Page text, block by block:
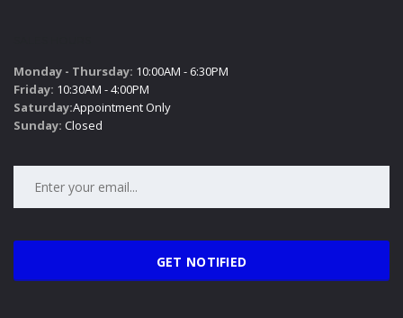
Monday - Thursday: 10:00AM - 6:30PM
Friday: 10:30AM - 4:00PM
Saturday:Appointment Only
Sunday: Closed